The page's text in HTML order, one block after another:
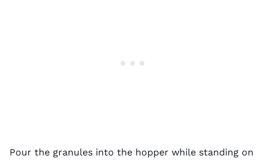
Pour the granules into the hopper while standing on